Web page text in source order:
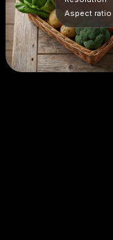
Aspect ratio